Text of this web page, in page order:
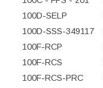
100D-SELP
100D-SSS-349117
100F-RCP
100F-RCS
100F-RCS-PRC